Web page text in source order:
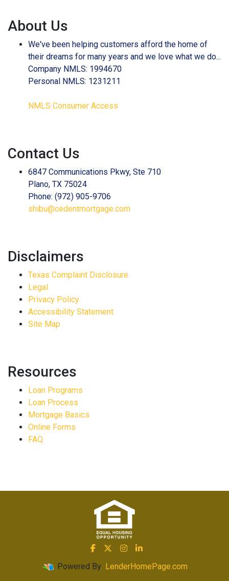
About Us
We've been helping customers afford the home of
their dreams for many years and we love what we do...
Company NMLS: 1994670
Personal NMLS: 1231211
NMLS Consumer Access
Contact Us
6847 Communications Pkwy, Ste 710
Plano, TX 75024
Phone: (972) 905-9706
shibu@cedentmortgage.com
Disclaimers
Texas Complaint Disclosure
Legal
Privacy Policy
Accessibility Statement
Site Map
Resources
Loan Programs
Loan Process
Mortgage Basics
Online Forms
FAQ
Powered By LenderHomePage.com